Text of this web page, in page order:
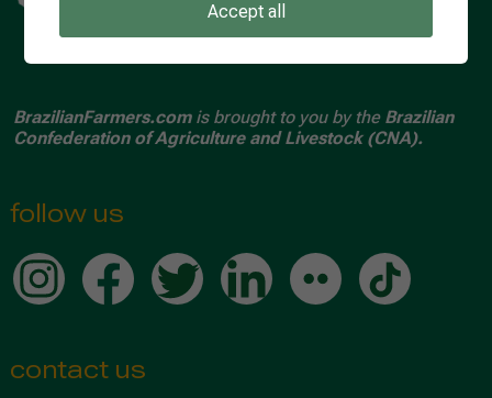
BrazilianFarmers.comis brought to you by the Brazilian
Confederation of Agriculture and Livestock (CNA).
follow us
contact us
Accept all